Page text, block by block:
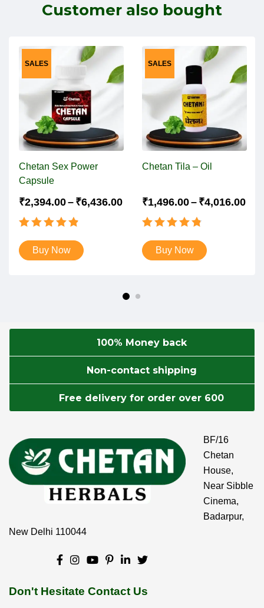
Customer also bought
SALES
Chetan Sex Power
Capsule
₹2,394.00– ₹6,436.00
out of 5
Buy Now
SALES
Chetan Tila – Oil
₹1,496.00– ₹4,016.00
out of 5
Buy Now
100% Money back
Non-contact shipping
Free delivery for order over 600
BF/16
Chetan
House,
Near Sibble
Cinema,
Badarpur,
New Delhi 110044
Don't Hesitate Contact Us